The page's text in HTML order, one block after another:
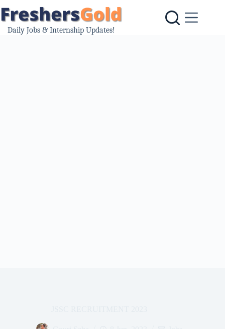
to
content
Daily Jobs & Internship Updates!